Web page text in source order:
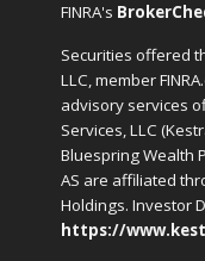
FINRA's
Securities offered
LLC, member
advisory services
Services, LLC
Bluespring Wealth
AS are affiliated
Holdings. Investor
https://